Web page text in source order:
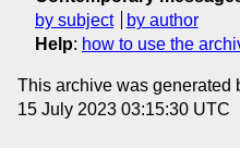
by subject
by author
Help: how to use the
This archive was generated
15 July 2023 03:15:30 UTC